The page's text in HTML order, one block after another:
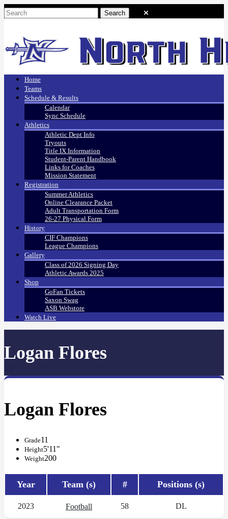
Home
Teams
Schedule & Results
Calendar
Sync Schedule
Athletics
Athletic Dept Info
Tryouts
Title IX Information
Student-Parent Handbook
Links for Coaches
Mission Statement
Registration
Summer Athletics
Online Clearance Packet
Adult Transportation Form
26-27 Physical Form
History
CIF Champions
League Champions
Gallery
Class of 2026 Signing Day
Athletic Awards 2025
Shop
GoFan Tickets
Saxon Swag
ASB Webstore
Watch Live
Logan Flores
Logan Flores
Grade11
Height5'11"
Weight200
Year Team (s) # Positions (s)
2023 Football 58 DL